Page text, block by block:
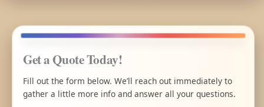
Get a Quote Today!
Fill out the form below. We’ll reach out immediately to
gather a little more info and answer all your questions.